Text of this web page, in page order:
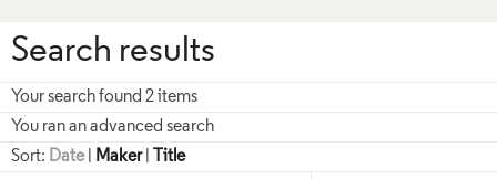
Search results
Your search found 2 items
You ran an advanced search
Sort: Date| Maker| Title